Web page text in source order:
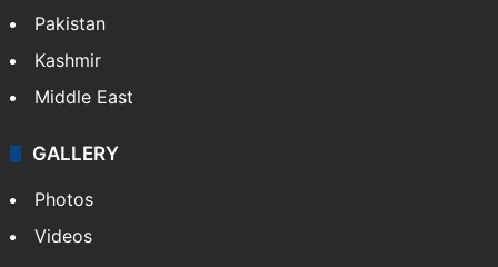
Pakistan
Kashmir
Middle East
GALLERY
Photos
Videos